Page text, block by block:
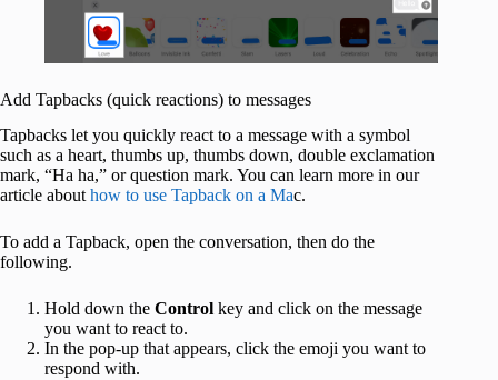
Add Tapbacks (quick reactions) to messages
Tapbacks let you quickly react to a message with a symbol
such as a heart, thumbs up, thumbs down, double exclamation
mark, “Ha ha,” or question mark. You can learn more in our
article abouthow to use Tapback on a Mac.
To add a Tapback, open the conversation, then do the
following.
Hold down the Control key and click on the message
you want to react to.
In the pop-up that appears, click the emoji you want to
respond with.